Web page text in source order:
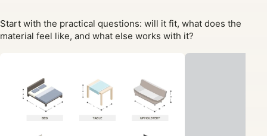
Start with the practical questions: will it fit, what does the
material feel like, and what else works with it?